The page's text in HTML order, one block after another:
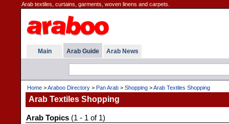
Arab textiles, curtains, garments, woven linens and carpets.
Main Arab Guide Arab News
Home >Araboo Directory > Pan Arab > Shopping >Arab Textiles Shopping
Arab Textiles Shopping
Arab Topics (1 - 1 of 1)